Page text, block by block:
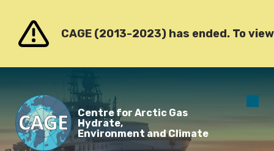
CAGE (2013-2023) has ended. To
Centre for Arctic Gas
Hydrate,
Environment and Climate